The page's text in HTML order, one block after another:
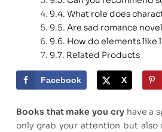
What role does
Are sad romance
How do elements like
Related Products
Facebook X
Books that make you cryhave a
only grab your attention but also